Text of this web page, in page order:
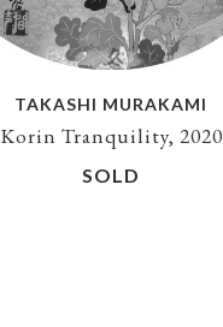
TAKASHI MURAKAMI
Korin Tranquility, 2020
SOLD